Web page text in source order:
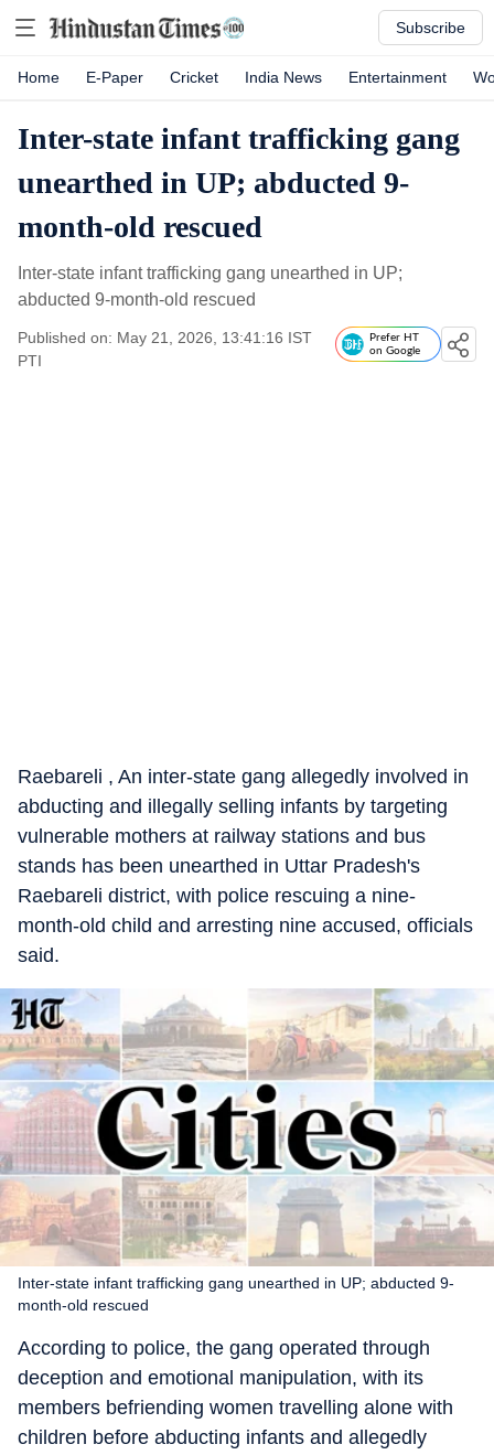
Subscribe
Home E-Paper Cricket India News Entertainment
Inter-state infant trafficking gang
unearthed in UP; abducted 9-
month-old rescued
Inter-state infant trafficking gang unearthed in UP;
abducted 9-month-old rescued
Published on: May 21, 2026, 13:41:16 IST
PTI
Prefer HT
on Google
Raebareli , An inter-state gang allegedly involved in
abducting and illegally selling infants by targeting
vulnerable mothers at railway stations and bus
stands has been unearthed in Uttar Pradesh's
Raebareli district, with police rescuing a nine-
month-old child and arresting nine accused, officials
said.
Inter-state infant trafficking gang unearthed in UP; abducted 9-
month-old rescued
According to police, the gang operated through
deception and emotional manipulation, with its
members befriending women travelling alone with
children before abducting infants and allegedly